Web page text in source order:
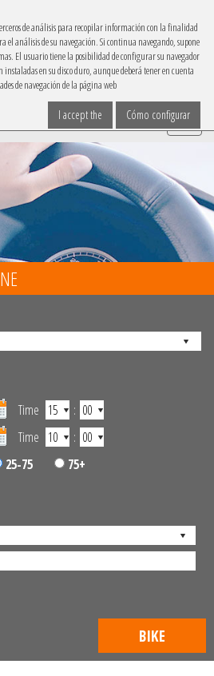
de análisis para recopilar información con la finalidad
el análisis de su navegación. Si continua navegando, supone
El usuario tiene la posibilidad de configurar su navegador
instaladas en su disco duro, aunque deberá tener en cuenta
de navegación de la página web
Cómo configurar
I accept the
Choose your language
Menu
Time
:
Time
:
25-75 75+
BIKE